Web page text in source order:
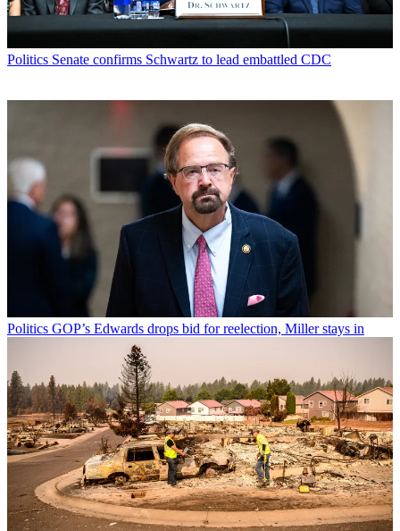
Politics Senate confirms Schwartz to lead embattled CDC
Politics GOP’s Edwards drops bid for reelection, Miller stays in